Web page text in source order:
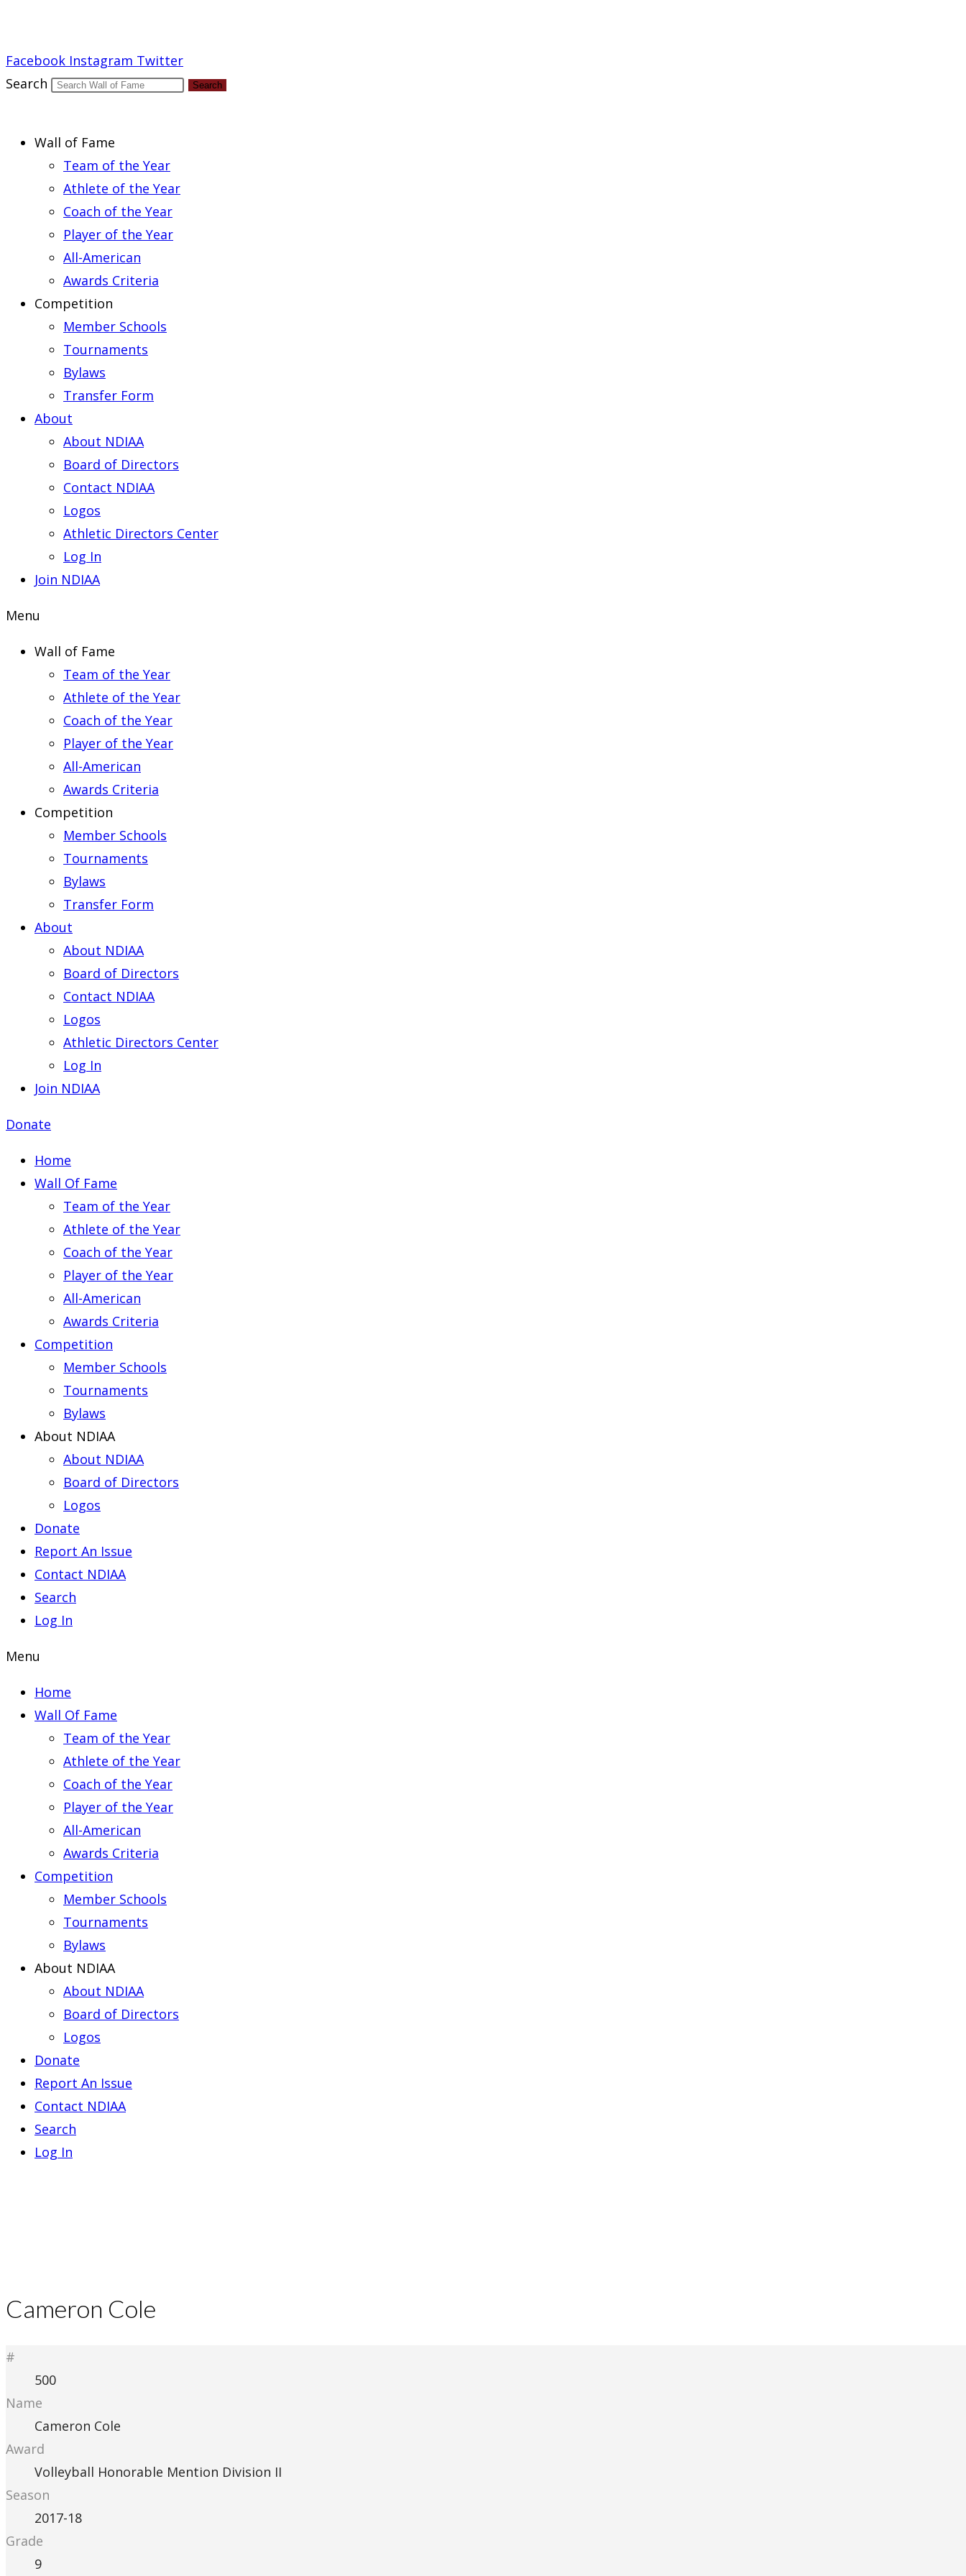
Facebook Instagram Twitter
Search
Search
Wall of Fame
Team of the Year
Athlete of the Year
Coach of the Year
Player of the Year
All-American
Awards Criteria
Competition
Member Schools
Tournaments
Bylaws
Transfer Form
About
About NDIAA
Board of Directors
Contact NDIAA
Logos
Athletic Directors Center
Log In
Join NDIAA
Menu
Wall of Fame
Team of the Year
Athlete of the Year
Coach of the Year
Player of the Year
All-American
Awards Criteria
Competition
Member Schools
Tournaments
Bylaws
Transfer Form
About
About NDIAA
Board of Directors
Contact NDIAA
Logos
Athletic Directors Center
Log In
Join NDIAA
Donate
Home
Wall Of Fame
Team of the Year
Athlete of the Year
Coach of the Year
Player of the Year
All-American
Awards Criteria
Competition
Member Schools
Tournaments
Bylaws
About NDIAA
About NDIAA
Board of Directors
Logos
Donate
Report An Issue
Contact NDIAA
Search
Log In
Menu
Home
Wall Of Fame
Team of the Year
Athlete of the Year
Coach of the Year
Player of the Year
All-American
Awards Criteria
Competition
Member Schools
Tournaments
Bylaws
About NDIAA
About NDIAA
Board of Directors
Logos
Donate
Report An Issue
Contact NDIAA
Search
Log In
Cameron Cole
#
500
Name
Cameron Cole
Award
Volleyball Honorable Mention Division II
Season
2017-18
Grade
9